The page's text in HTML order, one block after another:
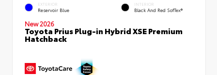
EXTERIOR
Reservoir Blue
INTERIOR
Black And Red SofTex®
New 2026
Toyota Prius Plug-in Hybrid XSE Premium
Hatchback